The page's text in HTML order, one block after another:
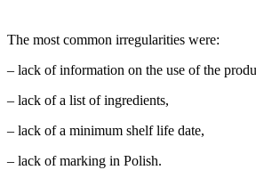
The most common irregularities were:
– lack of information on the use of the
– lack of a list of ingredients,
– lack of a minimum shelf life date,
– lack of marking in Polish.